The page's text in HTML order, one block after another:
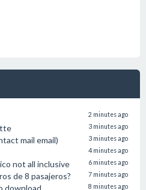
2 minutes ago
3 minutes ago
mail email) 3 minutes ago
4 minutes ago
not all inclusive 6 minutes ago
de 8 pasajeros? 7 minutes ago
download 8 minutes ago